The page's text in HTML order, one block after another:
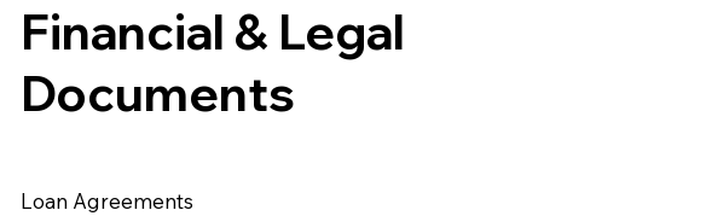
Financial & Legal
Documents
Loan Agreements